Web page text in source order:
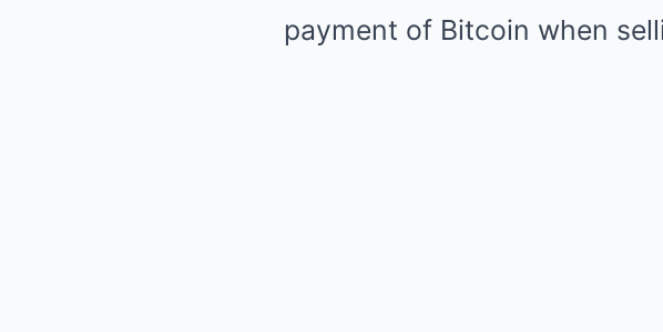
payment of Bitcoin when